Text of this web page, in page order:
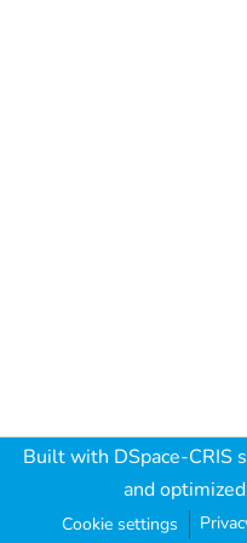
Built with DSpace-CRIS
and
Cookie settings